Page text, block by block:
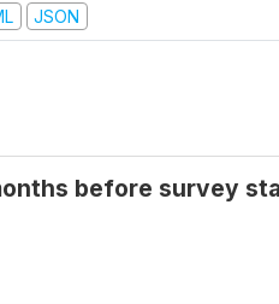
JSON
before survey